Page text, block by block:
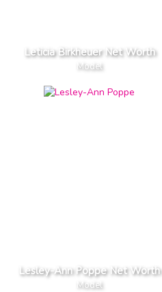
Leticia Birkheuer Net Worth
Model
Lesley-Ann Poppe Net Worth
Model